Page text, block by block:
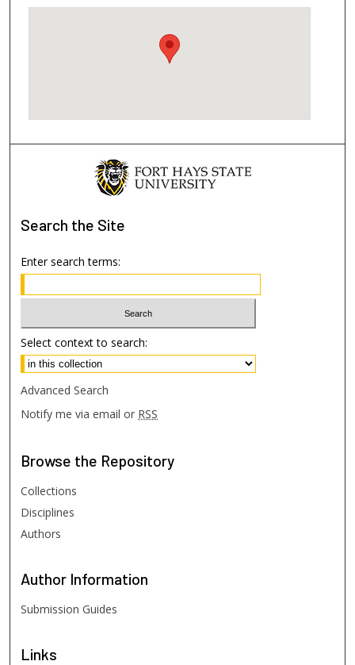
Search the Site
Enter search terms:
Select context to search:
Advanced Search
Notify me via email or RSS
Browse the Repository
Collections
Disciplines
Authors
Author Information
Submission Guides
Links